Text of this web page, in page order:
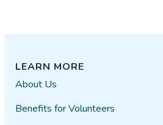
LEARN MORE
About Us
Benefits for Volunteers